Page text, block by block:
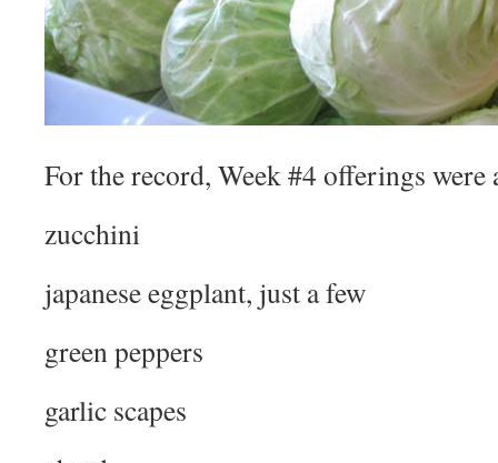
For the record, Week #4 offerings were
zucchini
japanese eggplant, just a few
green peppers
garlic scapes